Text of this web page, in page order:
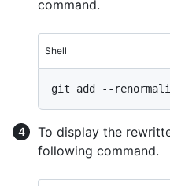
command.
Shell
To display the
following command.